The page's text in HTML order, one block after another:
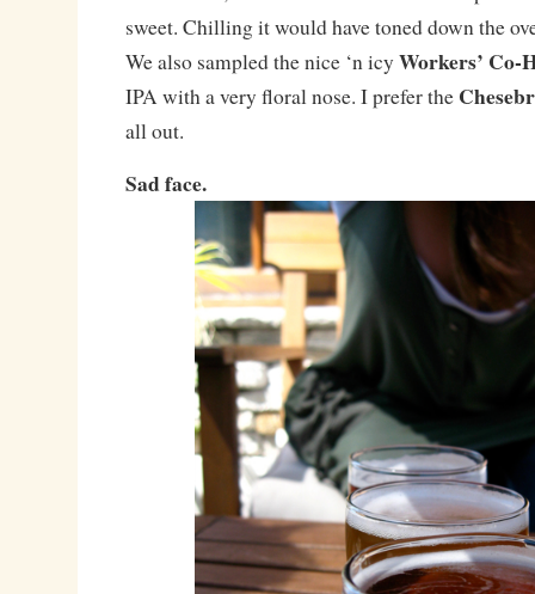
sweet. Chilling it would have toned down the
We also sampled the nice ‘n icy Workers’ Co-
IPA with a very floral nose. I prefer the
all out.
Sad face.